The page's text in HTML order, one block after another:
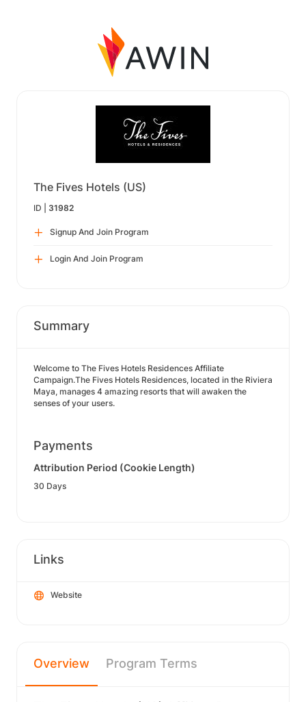
The Fives Hotels (US)
ID | 31982
Signup And Join Program
Login And Join Program
Summary
Welcome to The Fives Hotels Residences Affiliate
Campaign.The Fives Hotels Residences, located in the Riviera
Maya, manages 4 amazing resorts that will awaken the
senses of your users.
Payments
Attribution Period (Cookie Length)
30 Days
Links
Website
Overview Program Terms